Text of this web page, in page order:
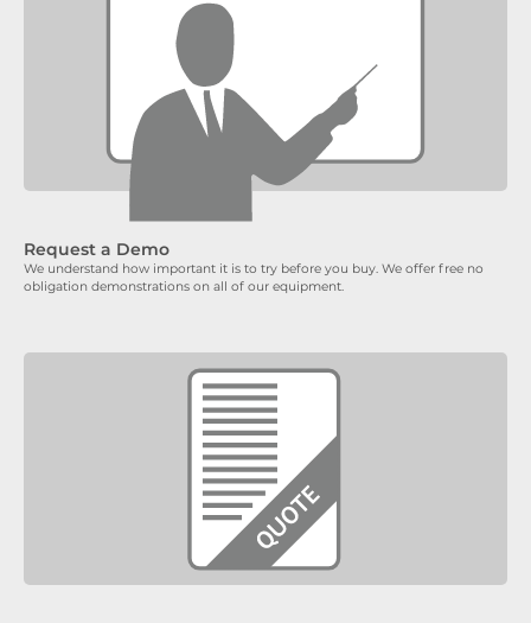
Request a Demo
We understand how important it is to try before you buy. We offer free no
obligation demonstrations on all of our equipment.